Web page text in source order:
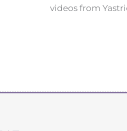
videos from